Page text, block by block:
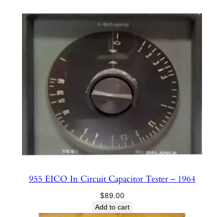
955 EICO In Circuit Capacitor Tester – 1964
$89.00
Add to cart